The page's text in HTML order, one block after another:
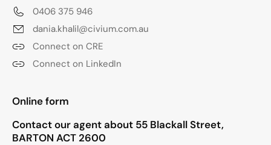
0406 375 946
dania.khalil@civium.com.au
Connect on CRE
Connect on LinkedIn
"*" indicates required fields
Online form
Contact our agent about 55 Blackall Street,
BARTON ACT 2600